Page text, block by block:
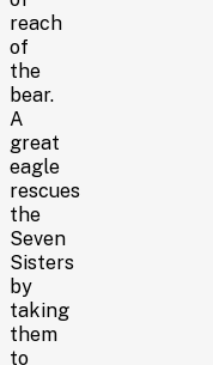
reach
of
the
bear.
A
great
eagle
rescues
the
Seven
Sisters
by
taking
them
to